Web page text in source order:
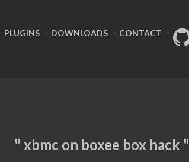
PLUGINS DOWNLOADS CONTACT
" xbmc on boxee box hack "